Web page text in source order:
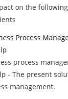
on the
Process
process
- The present
management.